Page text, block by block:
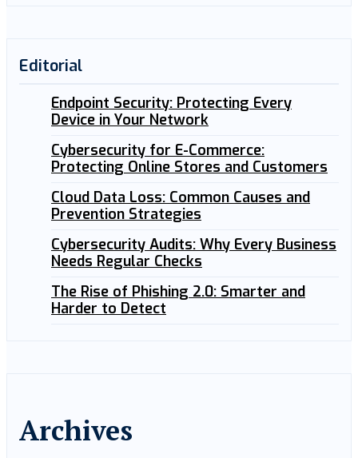
Editorial
Endpoint Security: Protecting Every
Device in Your Network
Cybersecurity for E-Commerce:
Protecting Online Stores and Customers
Cloud Data Loss: Common Causes and
Prevention Strategies
Cybersecurity Audits: Why Every Business
Needs Regular Checks
The Rise of Phishing 2.0: Smarter and
Harder to Detect
Archives